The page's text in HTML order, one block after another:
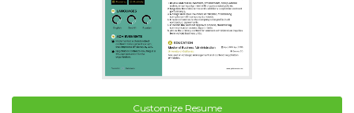
Customize Resume